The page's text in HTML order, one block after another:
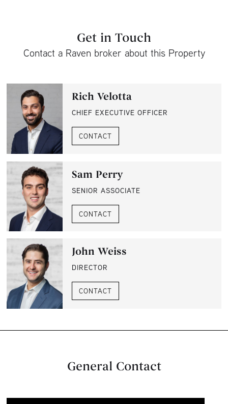
Get in Touch
Contact a Raven broker about this Property
Rich Velotta
CHIEF EXECUTIVE OFFICER
CONTACT
Sam Perry
SENIOR ASSOCIATE
CONTACT
John Weiss
DIRECTOR
CONTACT
General Contact